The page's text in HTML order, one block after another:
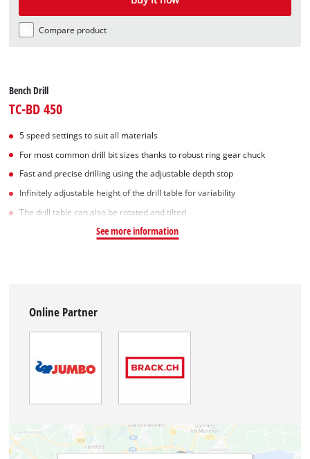
Compare product
Bench Drill
TC-BD 450
5 speed settings to suit all materials
For most common drill bit sizes thanks to robust ring gear chuck
Fast and precise drilling using the adjustable depth stop
Infinitely adjustable height of the drill table for variability
The drill table can also be rotated and tilted
See more information
Online Partner